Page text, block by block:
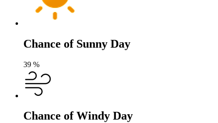
Chance of Sunny Day
39 %
Chance of Windy Day